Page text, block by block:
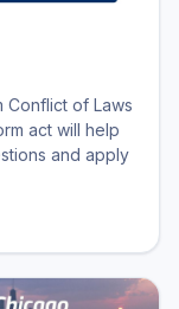
Conflict of Laws
act will help
and apply